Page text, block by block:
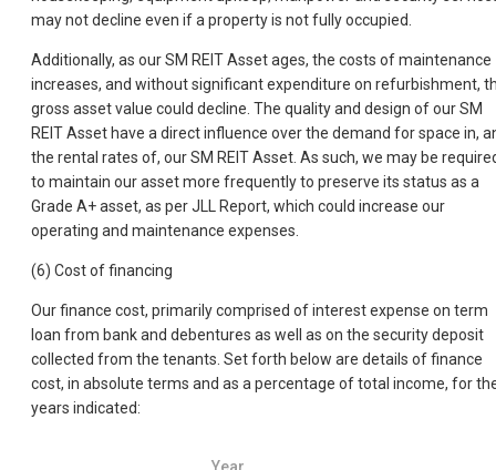
may not decline even if a property is not fully occupied.
Additionally, as our SM REIT Asset ages, the costs of maintenance
increases, and without significant expenditure on refurbishment,
gross asset value could decline. The quality and design of our SM
REIT Asset have a direct influence over the demand for space in,
the rental rates of, our SM REIT Asset. As such, we may be
to maintain our asset more frequently to preserve its status as a
Grade A+ asset, as per JLL Report, which could increase our
operating and maintenance expenses.
(6) Cost of financing
Our finance cost, primarily comprised of interest expense on term
loan from bank and debentures as well as on the security deposit
collected from the tenants. Set forth below are details of finance
cost, in absolute terms and as a percentage of total income, for
years indicated: